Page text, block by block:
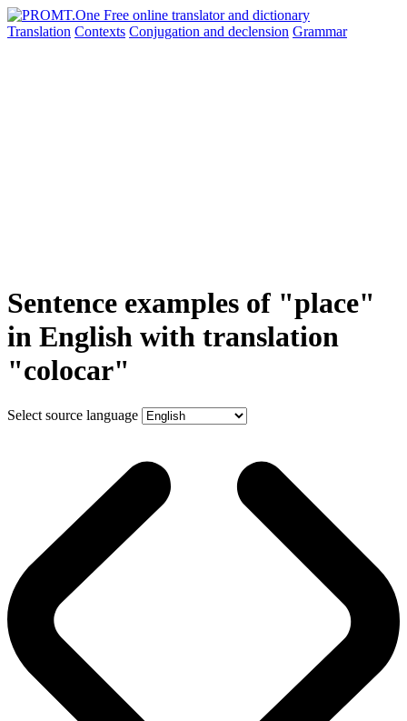
Translation Contexts Conjugation and declension Grammar
Sentence examples of "place"
in English with translation
"colocar"
Select source language